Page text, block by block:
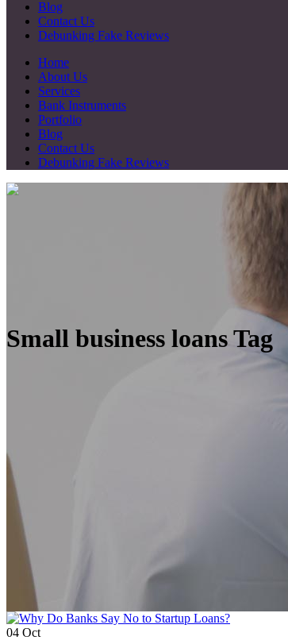
Blog
Contact Us
Debunking Fake Reviews
Home
About Us
Services
Bank Instruments
Portfolio
Blog
Contact Us
Debunking Fake Reviews
Small business loans Tag
04 Oct